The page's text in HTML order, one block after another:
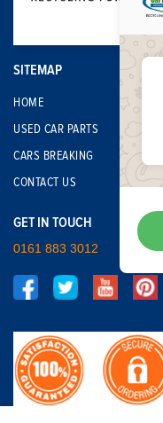
SITEMAP
HOME
USED CAR PARTS
CARS BREAKING
CONTACT US
GET IN TOUCH
0161 883 3012